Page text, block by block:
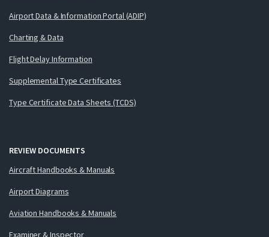
Airport Data & Information Portal (ADIP)
Charting & Data
Flight Delay Information
Supplemental Type Certificates
Type Certificate Data Sheets (TCDS)
REVIEW DOCUMENTS
Aircraft Handbooks & Manuals
Airport Diagrams
Aviation Handbooks & Manuals
Examiner & Inspector